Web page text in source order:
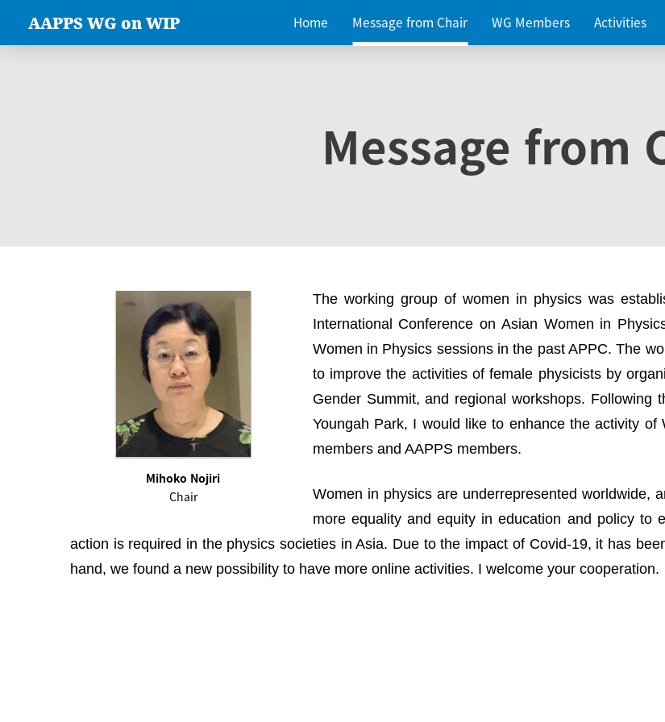
AAPPS WG on WIP Home Message from Chair WG Members Activities
Message from
Mihoko Nojiri
Chair
The working group of women in physics was
International Conference on Asian Women in
Women in Physics sessions in the past APPC. The
to improve the activities of female physicists by
Gender Summit, and regional workshops.
Youngah Park, I would like to enhance the activity
members and AAPPS members.
Women in physics are underrepresented worldwide,
more equality and equity in education and policy to
action is required in the physics societies in Asia. Due to the impact of Covid-19, it has
hand, we found a new possibility to have more online activities. I welcome your cooperation.